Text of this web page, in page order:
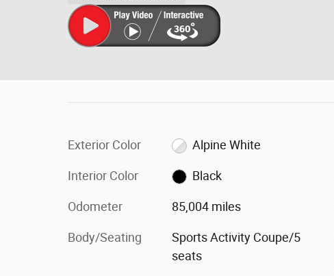
Exterior Color Alpine White
Interior Color Black
Odometer 85,004 miles
Body/Seating
Sports Activity Coupe/5
seats